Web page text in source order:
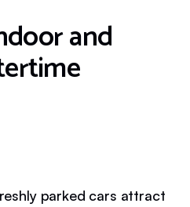
and
parked cars attract